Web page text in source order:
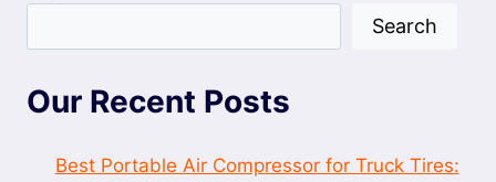
Search
Our Recent Posts
Best Portable Air Compressor for Truck Tires: